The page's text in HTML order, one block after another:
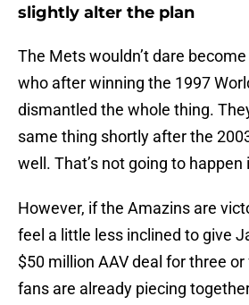
slightly alter the plan
The Mets wouldn’t dare
who after winning the 1997
dismantled the whole thing.
same thing shortly after the
well. That’s not going to happen
However, if the Amazins are
feel a little less inclined to give
$50 million AAV deal for three
fans are already piecing